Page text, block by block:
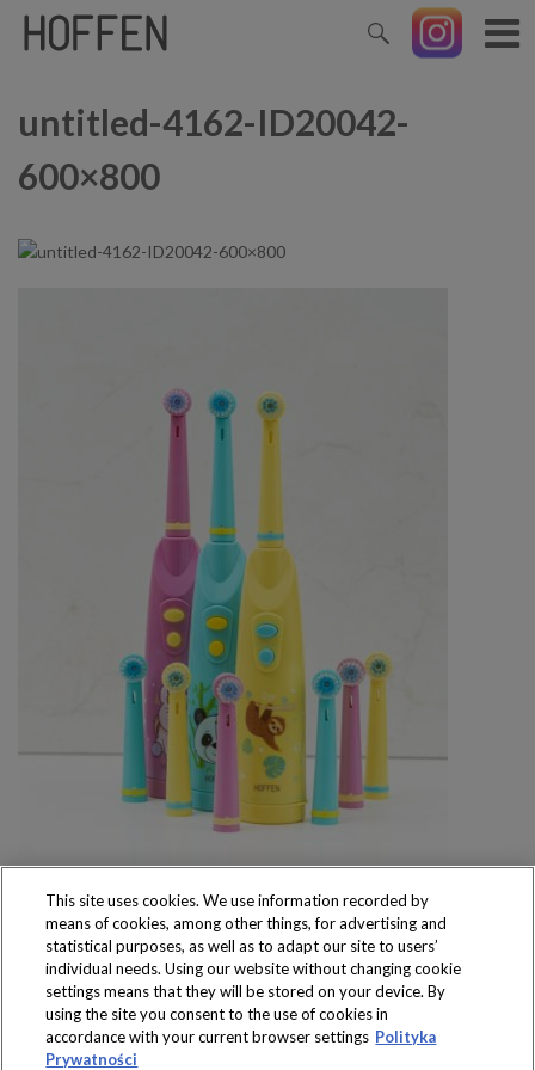
untitled-4162-ID20042-
600×800
Produkty dostępne
wyłącznie w sklepach
This site uses cookies. We use information recorded by
means of cookies, among other things, for advertising and
statistical purposes, as well as to adapt our site to users’
individual needs. Using our website without changing cookie
settings means that they will be stored on your device. By
using the site you consent to the use of cookies in
accordance with your current browser settings Polityka
Prywatności